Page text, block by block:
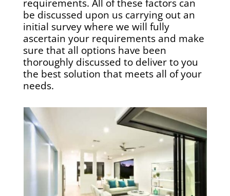
requirements. All of these factors can
be discussed upon us carrying out an
initial survey where we will fully
ascertain your requirements and make
sure that all options have been
thoroughly discussed to deliver to you
the best solution that meets all of your
needs.